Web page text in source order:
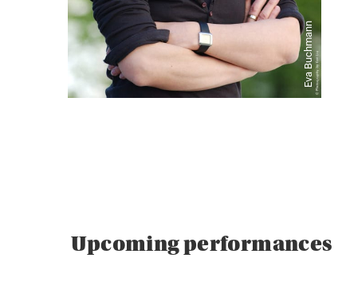
Eva Buchmann
Upcoming performances